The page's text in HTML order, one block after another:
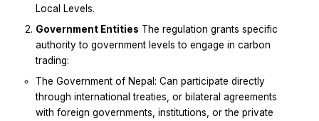
Local Levels.
Government Entities The regulation grants specific
authority to government levels to engage in carbon
trading:
The Government of Nepal: Can participate directly
through international treaties, or bilateral agreements
with foreign governments, institutions, or the private